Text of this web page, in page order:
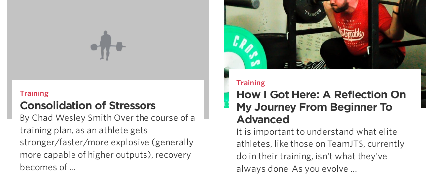
Training
Consolidation of Stressors
By Chad Wesley Smith Over the course of a
training plan, as an athlete gets
stronger/faster/more explosive (generally
more capable of higher outputs), recovery
becomes of …
Training
How I Got Here: A Reflection On
My Journey From Beginner To
Advanced
It is important to understand what elite
athletes, like those on TeamJTS, currently
do in their training, isn't what they've
always done. As you evolve …